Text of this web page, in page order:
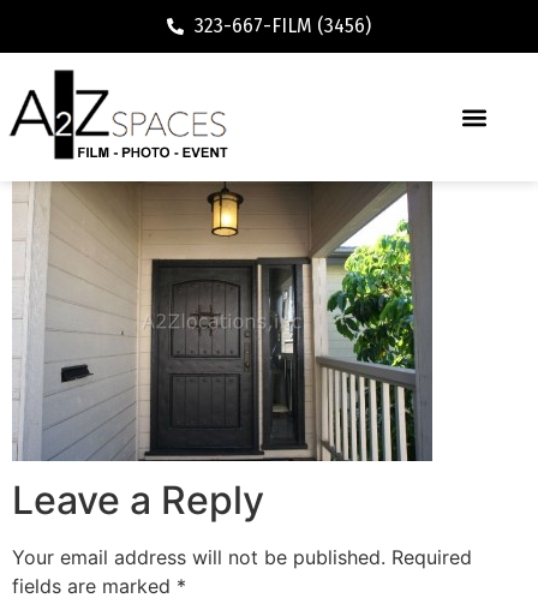
323-667-FILM (3456)
Leave a Reply
Your email address will not be published. Required
fields are marked *